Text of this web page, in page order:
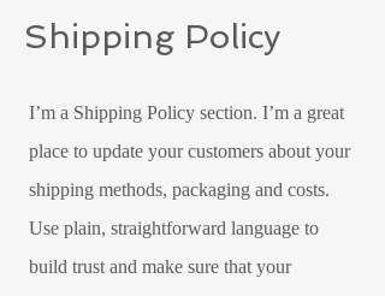
Shipping Policy
I’m a Shipping Policy section. I’m a great
place to update your customers about your
shipping methods, packaging and costs.
Use plain, straightforward language to
build trust and make sure that your